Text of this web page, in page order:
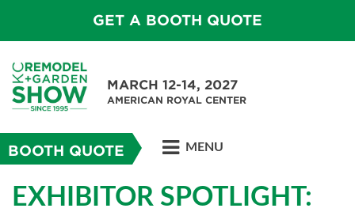
GET A BOOTH QUOTE
MARCH 12-14, 2027
AMERICAN ROYAL CENTER
BOOTH QUOTE MENU
EXHIBITOR SPOTLIGHT: